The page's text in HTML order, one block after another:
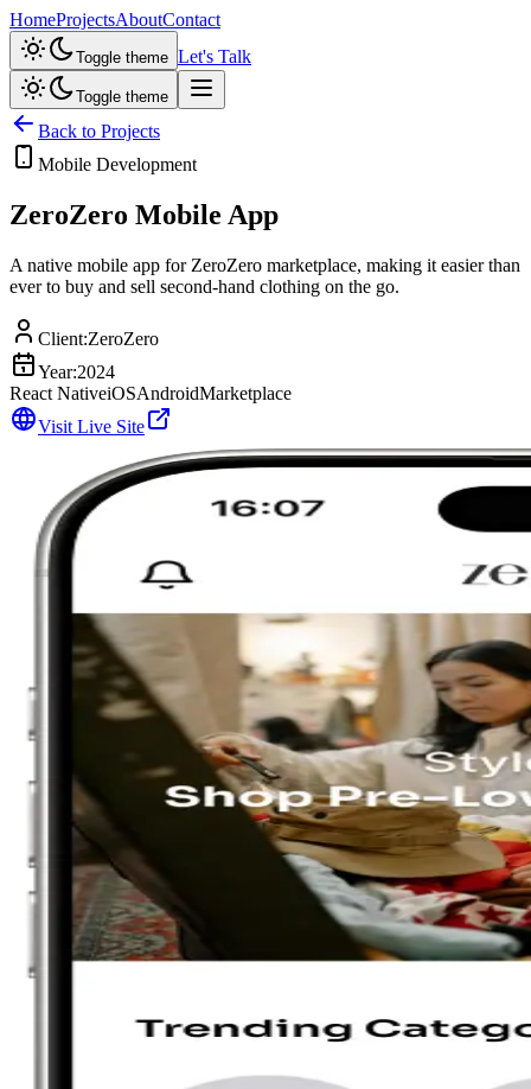
HomeProjectsAboutContact
Toggle theme Let's Talk
Toggle theme
Back to Projects
Mobile Development
ZeroZero Mobile App
A native mobile app for ZeroZero marketplace, making it easier than
ever to buy and sell second-hand clothing on the go.
Client:ZeroZero
Year:2024
React NativeiOSAndroidMarketplace
Visit Live Site